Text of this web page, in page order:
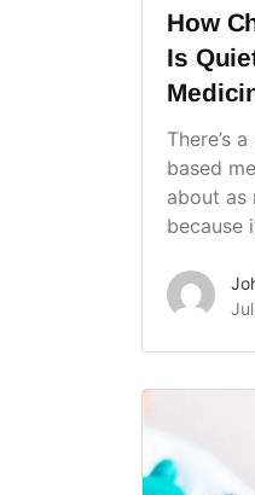
How
Is
There’s
based
about
because